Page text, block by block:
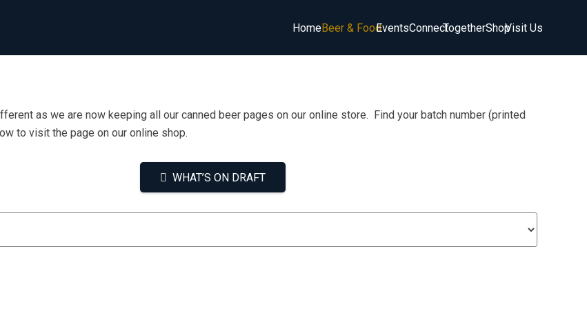
HomeBeer & FoodEventsConnectTogetherShopVisit Us
as we are now keeping all our canned beer pages on our online store. Find your batch number (printed
to visit the page on our online shop.
WHAT’S ON DRAFT